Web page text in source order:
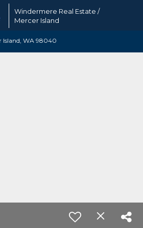
Windermere Real Estate /
Mercer Island
Island, WA 98040